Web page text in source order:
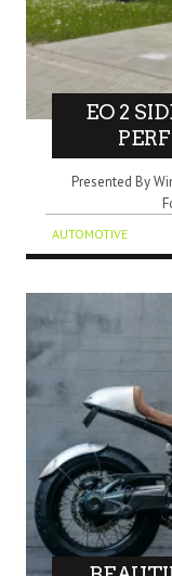
EO 2
Presented By
AUTOMOTIVE